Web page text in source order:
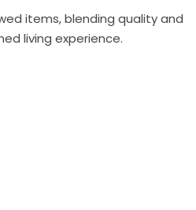
items, blending quality and
living experience.